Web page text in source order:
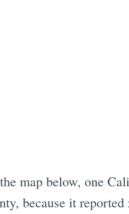
map below, one
because it